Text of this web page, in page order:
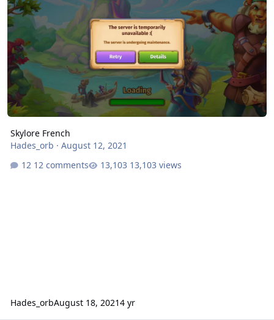
Skylore French
Hades_orb · August 12, 2021
12 comments
13,103 views
Hades_orbAugust 18, 20214 yr